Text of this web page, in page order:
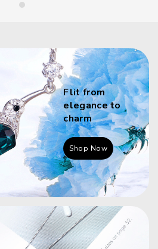
Flit from
elegance to
charm
Shop Now